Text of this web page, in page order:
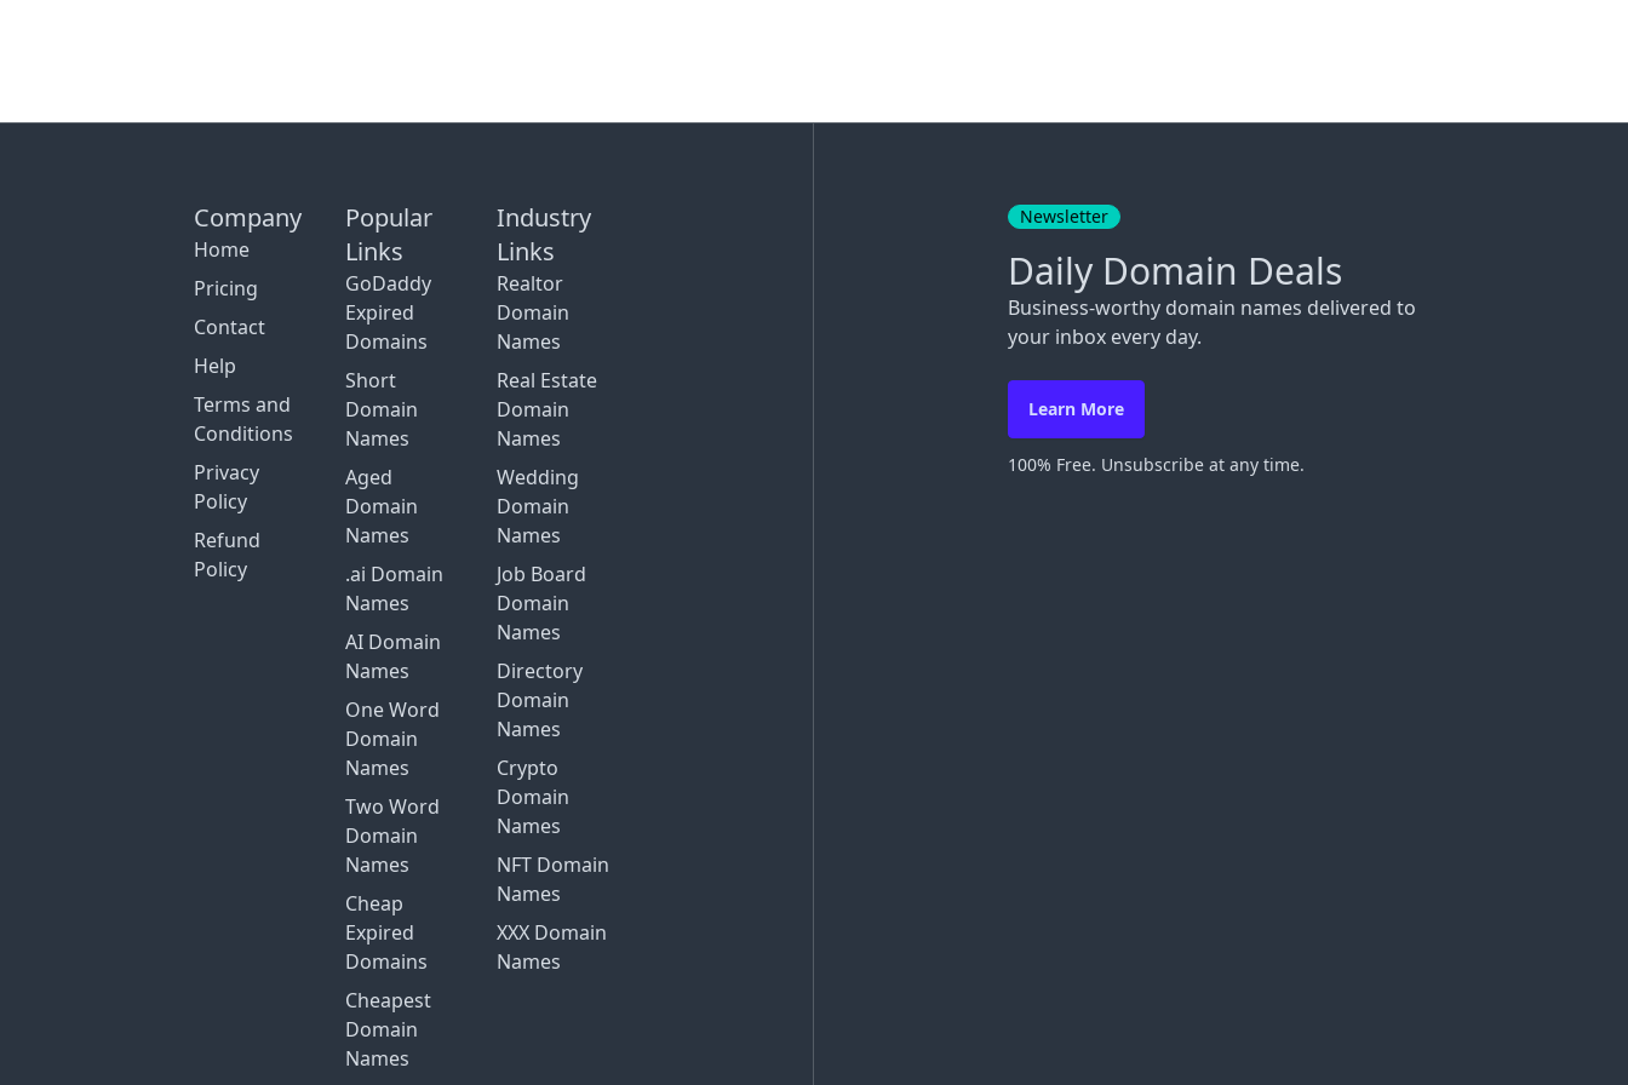
Company
Home
Pricing
Contact
Help
Terms and
Conditions
Privacy
Policy
Refund
Policy
Popular
Links
GoDaddy
Expired
Domains
Short
Domain
Names
Aged
Domain
Names
.ai Domain
Names
AI Domain
Names
One Word
Domain
Names
Two Word
Domain
Names
Cheap
Expired
Domains
Cheapest
Domain
Names
Industry
Links
Realtor
Domain
Names
Real Estate
Domain
Names
Wedding
Domain
Names
Job Board
Domain
Names
Directory
Domain
Names
Crypto
Domain
Names
NFT Domain
Names
XXX Domain
Names
Newsletter
Daily Domain Deals
Business-worthy domain names delivered to
your inbox every day.
Learn More
100% Free. Unsubscribe at any time.